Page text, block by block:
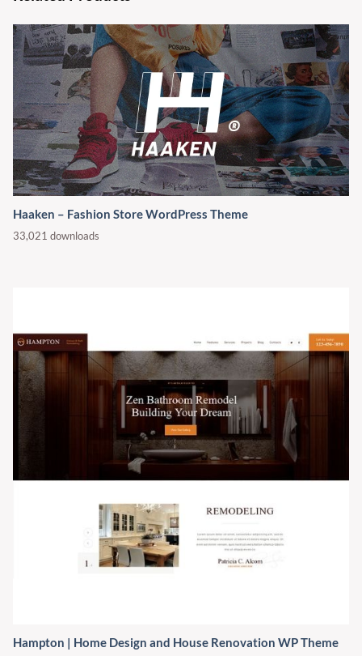
Haaken – Fashion Store WordPress Theme
33,021 downloads
Hampton | Home Design and House Renovation WP Theme